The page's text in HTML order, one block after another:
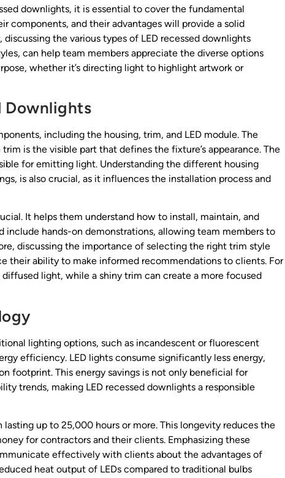
downlights, it is essential to cover the fundamental
components, and their advantages will provide a solid
the various types of LED recessed downlights
can help team members appreciate the diverse options
whether it’s directing light to highlight artwork or
Downlights
including the housing, trim, and LED module. The
is the visible part that defines the fixture’s appearance. The
for emitting light. Understanding the different housing
is also crucial, as it influences the installation process and
It helps them understand how to install, maintain, and
hands-on demonstrations, allowing team members to
discussing the importance of selecting the right trim style
their ability to make informed recommendations to clients. For
light, while a shiny trim can create a more focused
lighting options, such as incandescent or fluorescent
efficiency. LED lights consume significantly less energy,
footprint. This energy savings is not only beneficial for
trends, making LED recessed downlights a responsible
up to 25,000 hours or more. This longevity reduces the
for contractors and their clients. Emphasizing these
effectively with clients about the advantages of
heat output of LEDs compared to traditional bulbs